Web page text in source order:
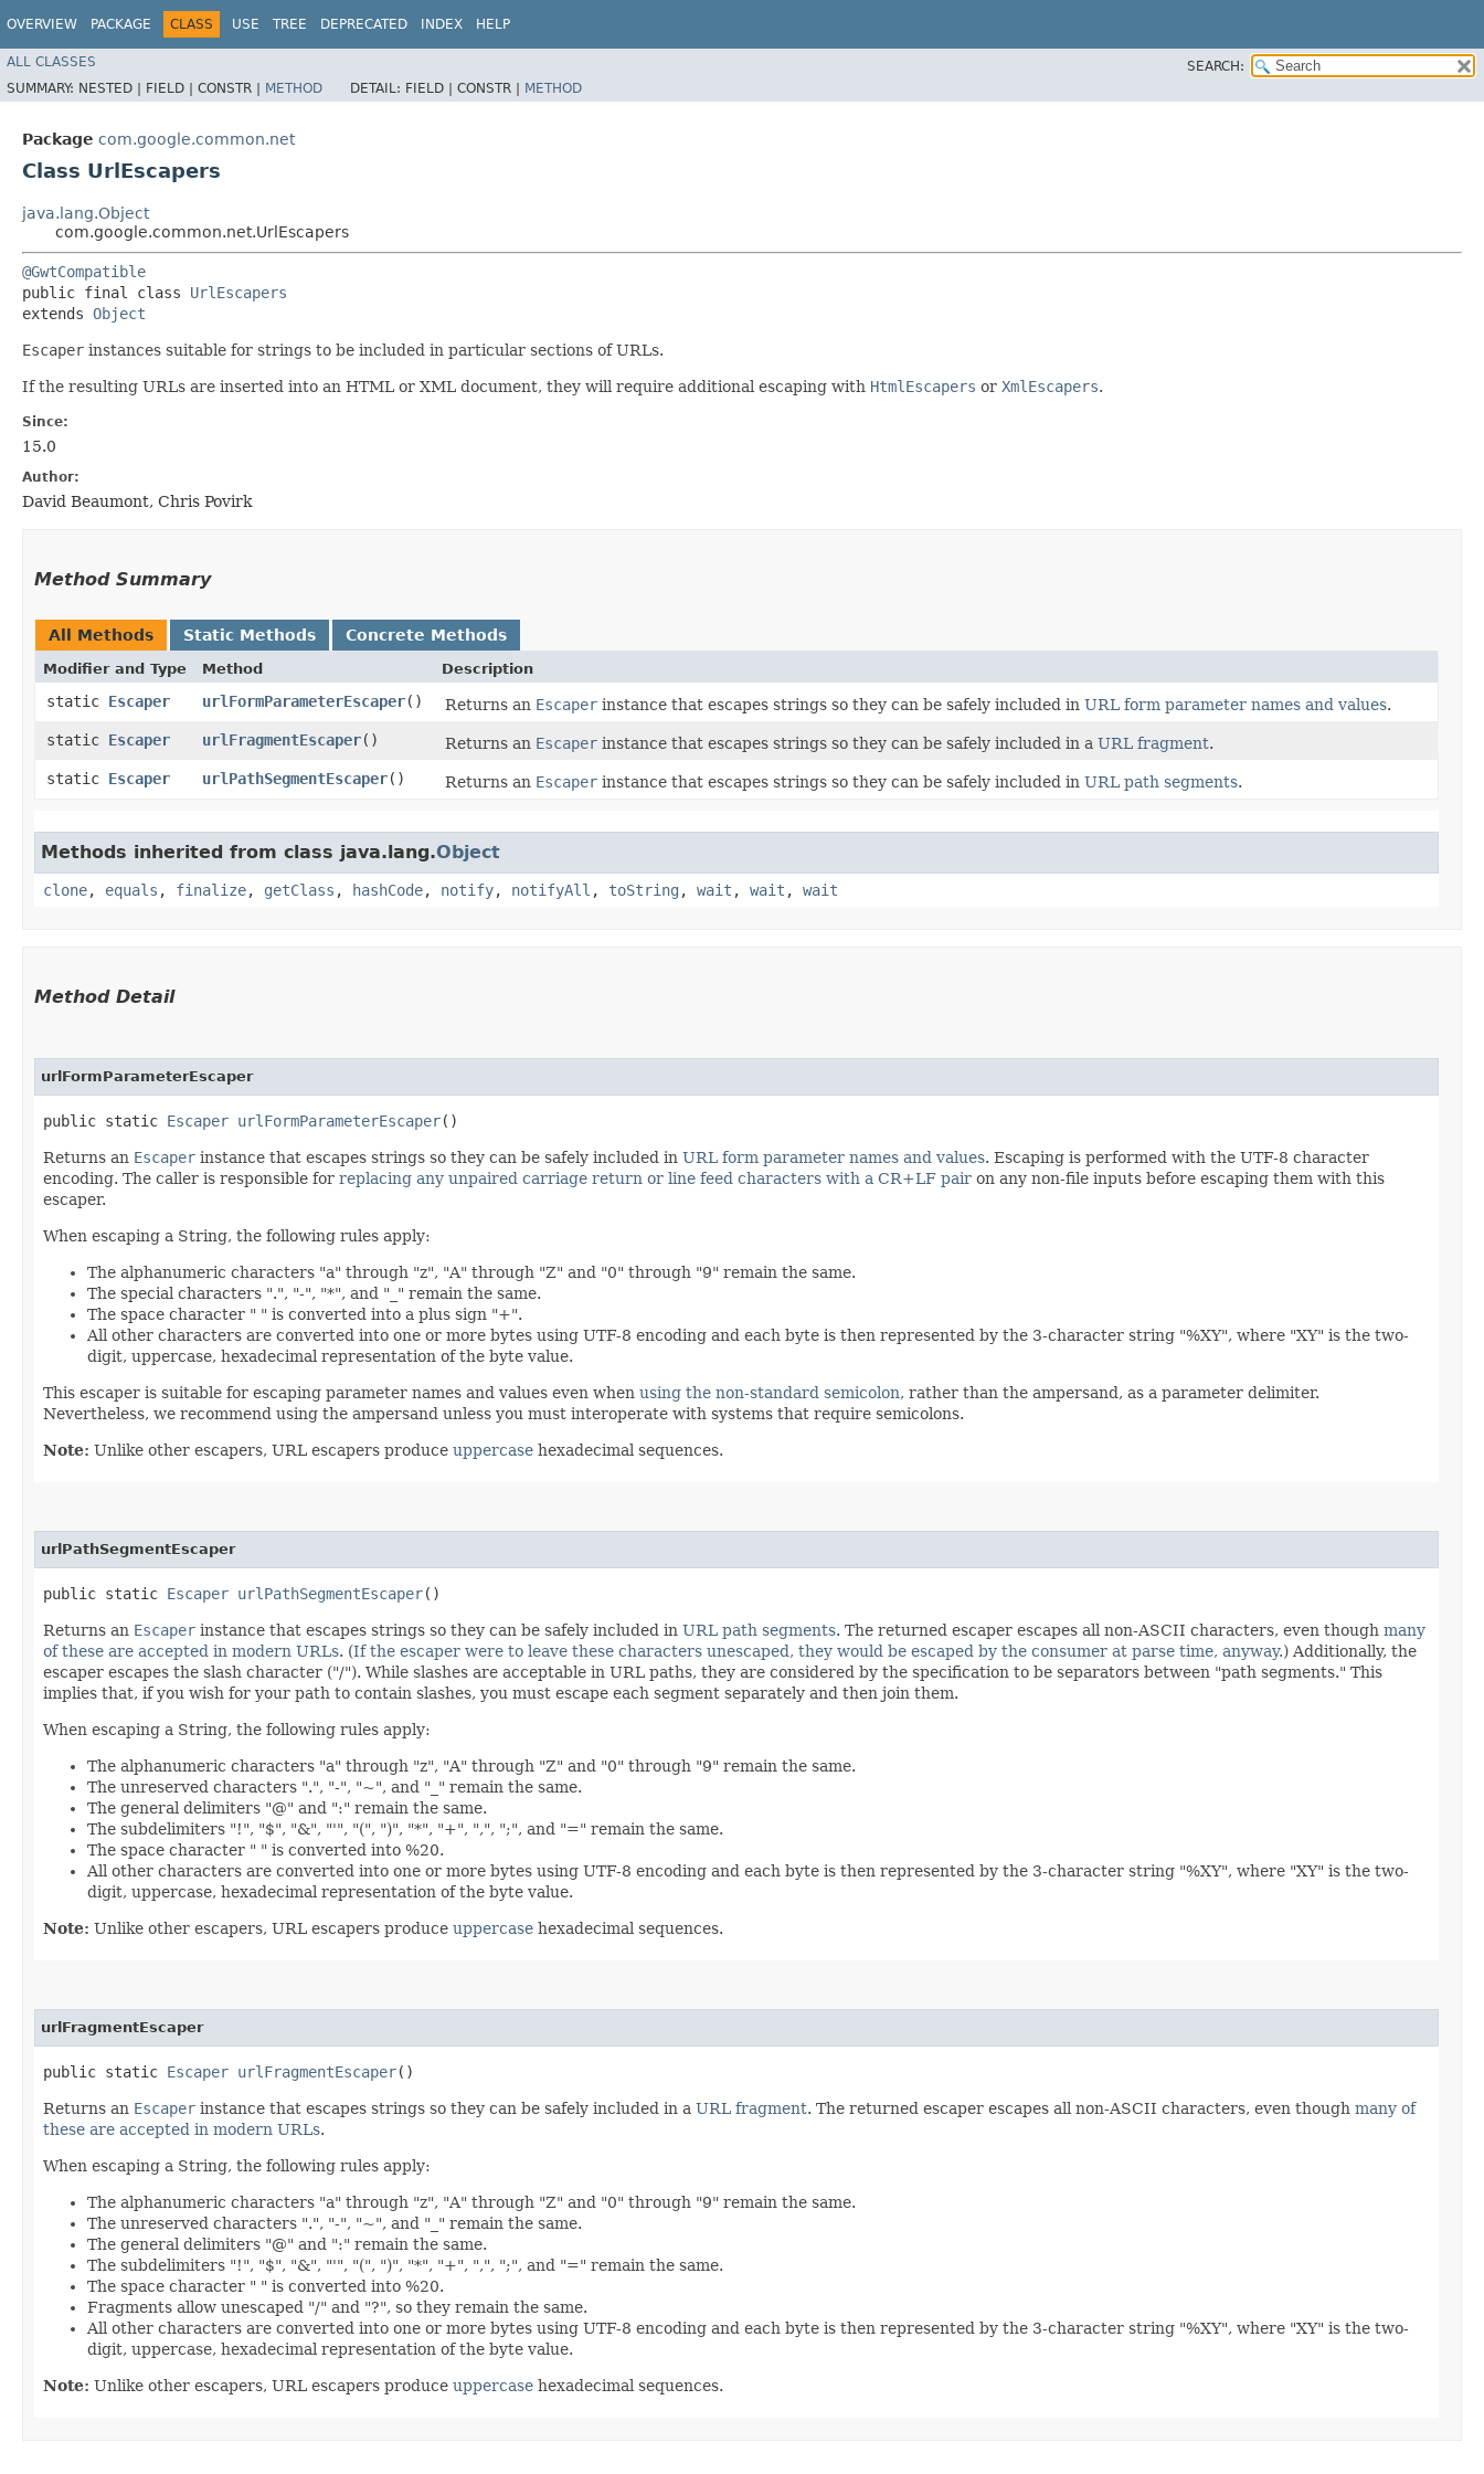
OVERVIEW PACKAGE CLASS USE TREE DEPRECATED INDEX HELP
ALL CLASSES
SEARCH:
SUMMARY: NESTED | FIELD | CONSTR | METHOD DETAIL: FIELD | CONSTR | METHOD
Package com.google.common.net
Class UrlEscapers
java.lang.Object
com.google.common.net.UrlEscapers
@GwtCompatible
public final class UrlEscapers
extends Object
Escaper instances suitable for strings to be included in particular sections of URLs.
If the resulting URLs are inserted into an HTML or XML document, they will require additional escaping with HtmlEscapers or XmlEscapers.
Since:
15.0
Author:
David Beaumont, Chris Povirk
Method Summary
All Methods Static Methods Concrete Methods
Modifier and Type Method Description
static Escaper urlFormParameterEscaper() Returns an Escaper instance that escapes strings so they can be safely included in URL form parameter names and values.
static Escaper urlFragmentEscaper() Returns an Escaper instance that escapes strings so they can be safely included in a URL fragment.
static Escaper urlPathSegmentEscaper() Returns an Escaper instance that escapes strings so they can be safely included in URL path segments.
Methods inherited from class java.lang.Object
clone, equals , finalize, getClass , hashCode, notify, notifyAll , toString , wait , wait , wait
Method Detail
urlFormParameterEscaper
public static Escaper urlFormParameterEscaper()
Returns an Escaper instance that escapes strings so they can be safely included in URL form parameter names and values. Escaping is performed with the UTF-8 character
encoding. The caller is responsible for replacing any unpaired carriage return or line feed characters with a CR+LF pair on any non-file inputs before escaping them with this
escaper.
When escaping a String, the following rules apply:
The alphanumeric characters "a" through "z", "A" through "Z" and "0" through "9" remain the same.
The special characters ".", "-", "*", and "_" remain the same.
The space character " " is converted into a plus sign "+".
All other characters are converted into one or more bytes using UTF-8 encoding and each byte is then represented by the 3-character string "%XY", where "XY" is the two-
digit, uppercase, hexadecimal representation of the byte value.
This escaper is suitable for escaping parameter names and values even when using the non-standard semicolon, rather than the ampersand, as a parameter delimiter.
Nevertheless, we recommend using the ampersand unless you must interoperate with systems that require semicolons.
Note: Unlike other escapers, URL escapers produce uppercase hexadecimal sequences.
urlPathSegmentEscaper
public static Escaper urlPathSegmentEscaper()
Returns an Escaper instance that escapes strings so they can be safely included in URL path segments. The returned escaper escapes all non-ASCII characters, even though many
of these are accepted in modern URLs. (If the escaper were to leave these characters unescaped, they would be escaped by the consumer at parse time, anyway.) Additionally, the
escaper escapes the slash character ("/"). While slashes are acceptable in URL paths, they are considered by the specification to be separators between "path segments." This
implies that, if you wish for your path to contain slashes, you must escape each segment separately and then join them.
When escaping a String, the following rules apply:
The alphanumeric characters "a" through "z", "A" through "Z" and "0" through "9" remain the same.
The unreserved characters ".", "-", "~", and "_" remain the same.
The general delimiters "@" and ":" remain the same.
The subdelimiters "!", "$", "&", "'", "(", ")", "*", "+", ",", ";", and "=" remain the same.
The space character " " is converted into %20.
All other characters are converted into one or more bytes using UTF-8 encoding and each byte is then represented by the 3-character string "%XY", where "XY" is the two-
digit, uppercase, hexadecimal representation of the byte value.
Note: Unlike other escapers, URL escapers produce uppercase hexadecimal sequences.
urlFragmentEscaper
public static Escaper urlFragmentEscaper()
Returns an Escaper instance that escapes strings so they can be safely included in a URL fragment. The returned escaper escapes all non-ASCII characters, even though many of
these are accepted in modern URLs.
When escaping a String, the following rules apply:
The alphanumeric characters "a" through "z", "A" through "Z" and "0" through "9" remain the same.
The unreserved characters ".", "-", "~", and "_" remain the same.
The general delimiters "@" and ":" remain the same.
The subdelimiters "!", "$", "&", "'", "(", ")", "*", "+", ",", ";", and "=" remain the same.
The space character " " is converted into %20.
Fragments allow unescaped "/" and "?", so they remain the same.
All other characters are converted into one or more bytes using UTF-8 encoding and each byte is then represented by the 3-character string "%XY", where "XY" is the two-
digit, uppercase, hexadecimal representation of the byte value.
Note: Unlike other escapers, URL escapers produce uppercase hexadecimal sequences.